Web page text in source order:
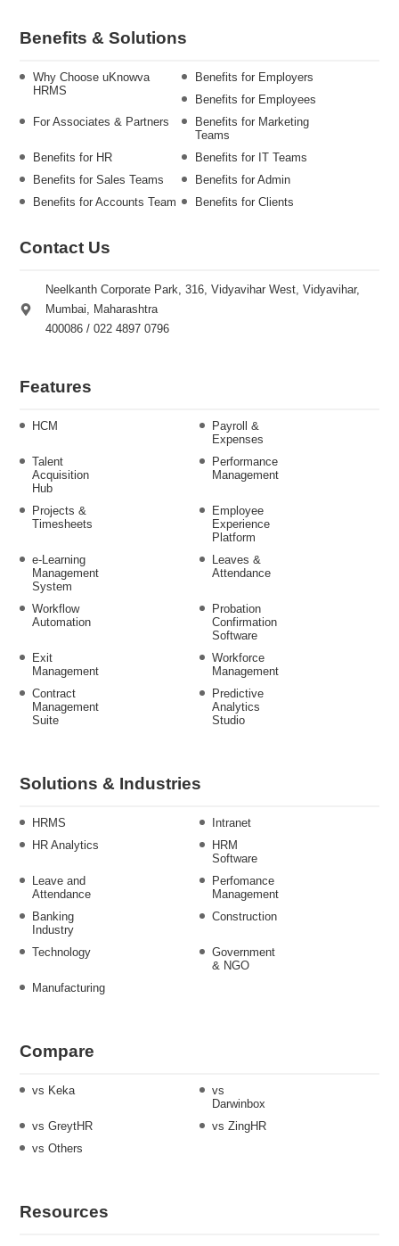
Benefits & Solutions
Why Choose uKnowva
HRMS
Benefits for Employers
Benefits for Employees
For Associates & Partners
Benefits for Marketing
Teams
Benefits for HR
Benefits for IT Teams
Benefits for Sales Teams
Benefits for Admin
Benefits for Accounts Team
Benefits for Clients
Contact Us
Neelkanth Corporate Park, 316, Vidyavihar West, Vidyavihar,
Mumbai, Maharashtra
400086 / 022 4897 0796
Features
HCM
Payroll &
Expenses
Talent
Acquisition
Hub
Performance
Management
Projects &
Timesheets
Employee
Experience
Platform
e-Learning
Management
System
Leaves &
Attendance
Workflow
Automation
Probation
Confirmation
Software
Exit
Management
Workforce
Management
Contract
Management
Suite
Predictive
Analytics
Studio
Solutions & Industries
HRMS
Intranet
HR Analytics
HRM
Software
Leave and
Attendance
Perfomance
Management
Banking
Industry
Construction
Technology
Government
& NGO
Manufacturing
Compare
vs Keka
vs
Darwinbox
vs GreytHR
vs ZingHR
vs Others
Resources